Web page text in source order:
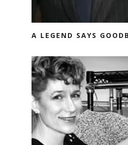
A LEGEND SAYS